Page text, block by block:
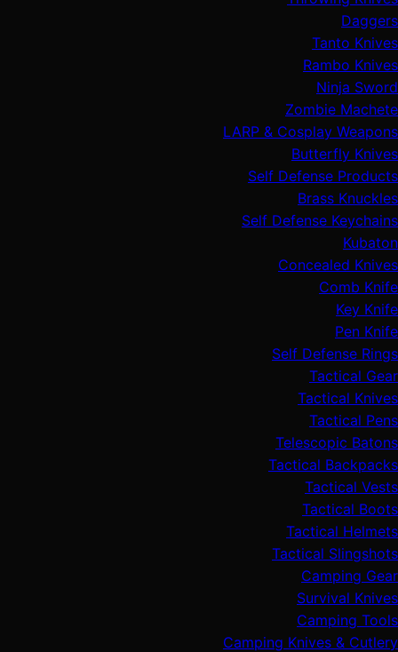
Daggers
Tanto Knives
Rambo Knives
Ninja Sword
Zombie Machete
LARP & Cosplay Weapons
Butterfly Knives
Self Defense Products
Brass Knuckles
Self Defense Keychains
Kubaton
Concealed Knives
Comb Knife
Key Knife
Pen Knife
Self Defense Rings
Tactical Gear
Tactical Knives
Tactical Pens
Telescopic Batons
Tactical Backpacks
Tactical Vests
Tactical Boots
Tactical Helmets
Tactical Slingshots
Camping Gear
Survival Knives
Camping Tools
Camping Knives & Cutlery